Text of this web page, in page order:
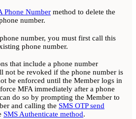
Phone Number method to delete the
number.
number, you must first call this
phone number.
that include a phone number
not be revoked if the phone number is
be enforced until the Member logs in
MFA immediately after a phone
do so by prompting the Member to
and calling the SMS OTP send
SMS Authenticate method.